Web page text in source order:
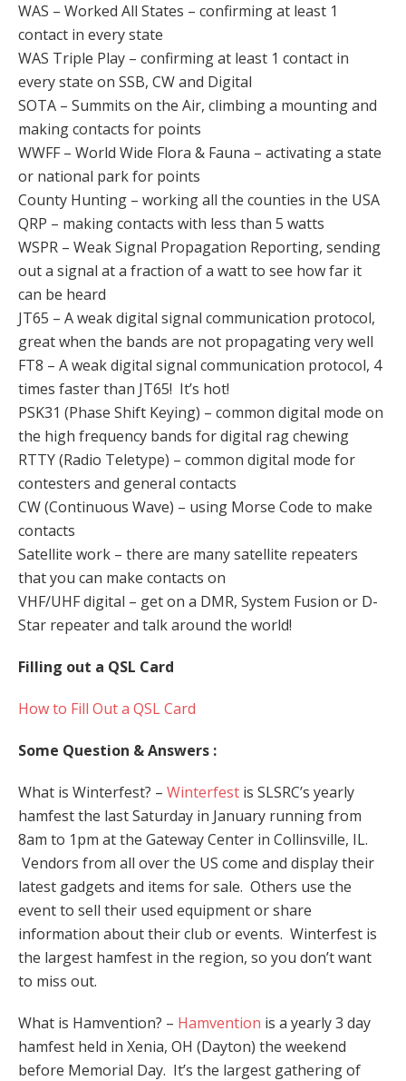
WAS – Worked All States – confirming at least 1
contact in every state
WAS Triple Play – confirming at least 1 contact in
every state on SSB, CW and Digital
SOTA – Summits on the Air, climbing a mounting and
making contacts for points
WWFF – World Wide Flora & Fauna – activating a state
or national park for points
County Hunting – working all the counties in the USA
QRP – making contacts with less than 5 watts
WSPR – Weak Signal Propagation Reporting, sending
out a signal at a fraction of a watt to see how far it
can be heard
JT65 – A weak digital signal communication protocol,
great when the bands are not propagating very well
FT8 – A weak digital signal communication protocol, 4
times faster than JT65! It’s hot!
PSK31 (Phase Shift Keying) – common digital mode on
the high frequency bands for digital rag chewing
RTTY (Radio Teletype) – common digital mode for
contesters and general contacts
CW (Continuous Wave) – using Morse Code to make
contacts
Satellite work – there are many satellite repeaters
that you can make contacts on
VHF/UHF digital – get on a DMR, System Fusion or D-
Star repeater and talk around the world!
Filling out a QSL Card
How to Fill Out a QSL Card
Some Question & Answers :
What is Winterfest? – Winterfest is SLSRC’s yearly
hamfest the last Saturday in January running from
8am to 1pm at the Gateway Center in Collinsville, IL.
Vendors from all over the US come and display their
latest gadgets and items for sale. Others use the
event to sell their used equipment or share
information about their club or events. Winterfest is
the largest hamfest in the region, so you don’t want
to miss out.
What is Hamvention? – Hamvention is a yearly 3 day
hamfest held in Xenia, OH (Dayton) the weekend
before Memorial Day. It’s the largest gathering of